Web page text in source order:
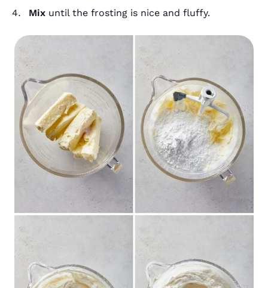
Mix until the frosting is nice and fluffy.